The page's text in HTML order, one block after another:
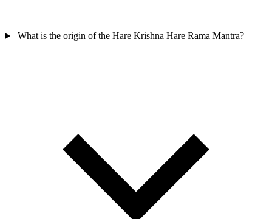
What is the origin of the Hare Krishna Hare Rama Mantra?